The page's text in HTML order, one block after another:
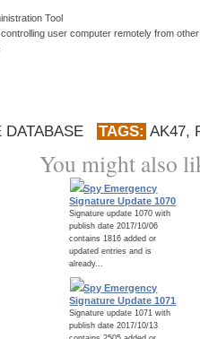
Tool
user computer remotely from
DATABASE TAGS: AK47,
You might also
Spy Emergency
Signature Update 1070
Signature update 1070 with
publish date 2017/10/06
contains 1816 added or
updated entries and is
already...
Spy Emergency
Signature Update 1071
Signature update 1071 with
publish date 2017/10/13